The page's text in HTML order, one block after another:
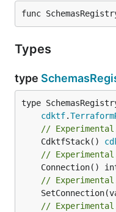
func
Types
type
type
cdktf.
//
	CdktfStack()
//
//
//